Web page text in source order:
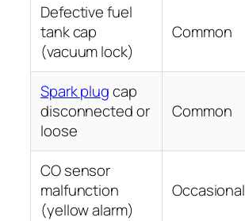
Defective fuel
tank cap
(vacuum lock)
Common
Spark plugcap
disconnected or
loose
Common
CO sensor
malfunction
(yellow alarm)
Occasional